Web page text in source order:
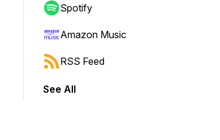
Spotify
Amazon Music
RSS Feed
See All